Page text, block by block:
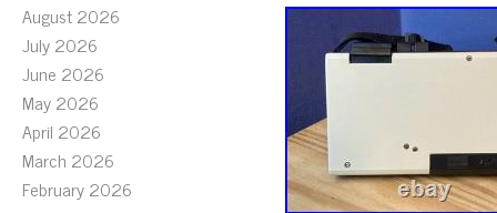
August 2026
July 2026
June 2026
May 2026
April 2026
March 2026
February 2026